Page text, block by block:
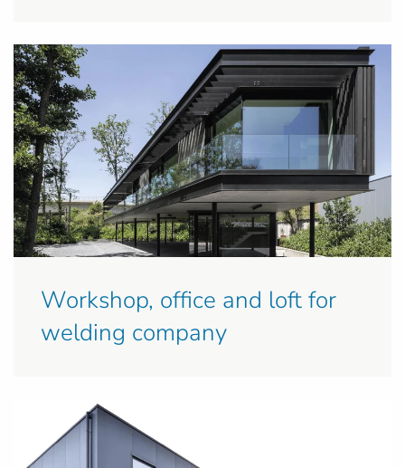
Workshop, office and loft for
welding company